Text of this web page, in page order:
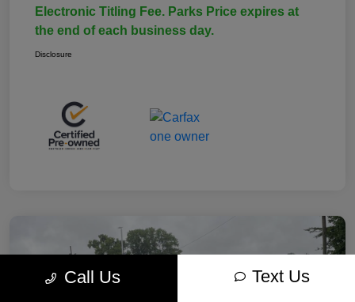
Electronic Titling Fee. Parks Price expires at
the end of each business day.
Disclosure
Call Us Text Us